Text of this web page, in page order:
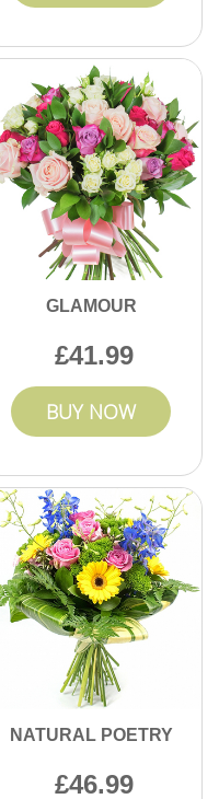
GLAMOUR
41.99
BUY NOW
NATURAL POETRY
46.99